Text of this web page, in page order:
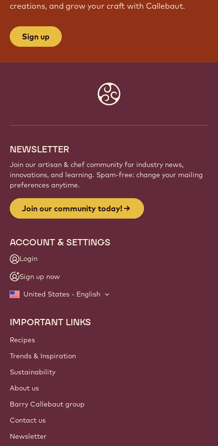
creations, and grow your craft with Callebaut.
Sign up
NEWSLETTER
Join our artisan & chef community for industry news,
innovations, and learning. Spam-free: change your mailing
preferences anytime.
Join our community today!
ACCOUNT & SETTINGS
Login
Sign up now
United States - English
Footer
Callebaut
IMPORTANT LINKS
Recipes
Trends & Inspiration
Sustainability
About us
Barry Callebaut group
Contact us
Newsletter